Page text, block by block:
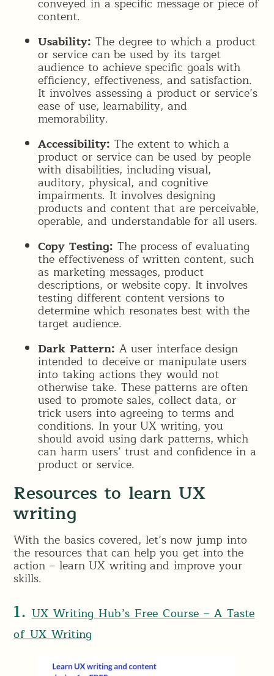
conveyed in a specific message or piece of
content.
Usability: The degree to which a product
or service can be used by its target
audience to achieve specific goals with
efficiency, effectiveness, and satisfaction.
It involves assessing a product or service’s
ease of use, learnability, and
memorability.
Accessibility:The extent to which a
product or service can be used by people
with disabilities, including visual,
auditory, physical, and cognitive
impairments. It involves designing
products and content that are perceivable,
operable, and understandable for all users.
Copy Testing: The process of evaluating
the effectiveness of written content, such
as marketing messages, product
descriptions, or website copy. It involves
testing different content versions to
determine which resonates best with the
target audience.
Dark Pattern: A user interface design
intended to deceive or manipulate users
into taking actions they would not
otherwise take. These patterns are often
used to promote sales, collect data, or
trick users into agreeing to terms and
conditions. In your UX writing, you
should avoid using dark patterns, which
can harm users’ trust and confidence in a
product or service.
Resources to learn UX
writing
With the basics covered, let’s now jump into
the resources that can help you get into the
action – learn UX writing and improve your
skills.
1.UX Writing Hub’s Free Course – A Taste
of UX Writing